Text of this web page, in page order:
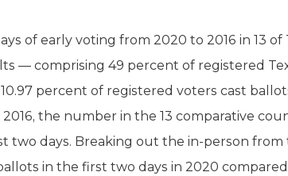
of early voting from 2020 to 2016 in 13
— comprising 49 percent of registered
percent of registered voters cast
the number in the 13 comparative
two days. Breaking out the in-person
in the first two days in 2020